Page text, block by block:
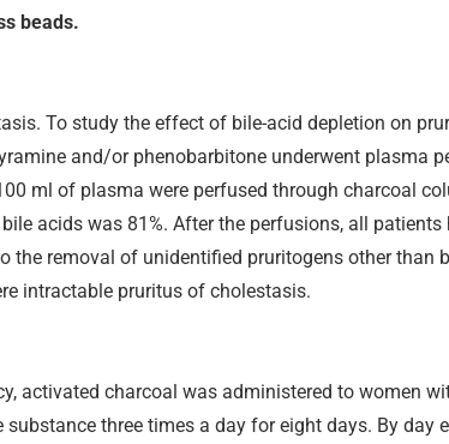
beads.
To study the effect of bile-acid depletion on
and/or phenobarbitone underwent plasma
ml of plasma were perfused through charcoal
acids was 81%. After the perfusions, all patients
removal of unidentified pruritogens other than
intractable pruritus of cholestasis.
activated charcoal was administered to women
three times a day for eight days. By day